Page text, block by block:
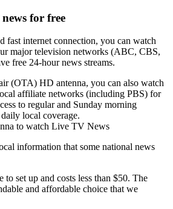
for free
fast internet connection, you can watch
major television networks (ABC, CBS,
free 24-hour news streams.
(OTA) HD antenna, you can also watch
affiliate networks (including PBS) for
to regular and Sunday morning
local coverage.
to watch Live TV News
information that some national news
set up and costs less than $50. The
and affordable choice that we